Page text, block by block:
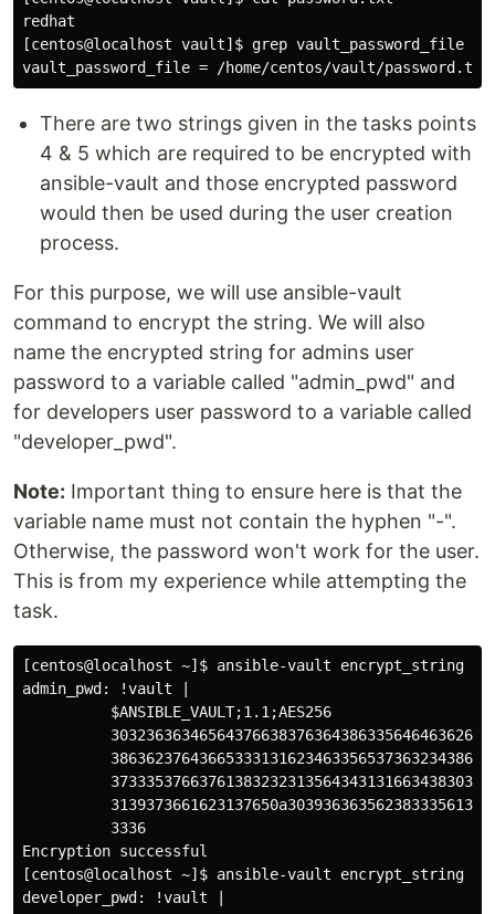
redhat
[centos@localhost vault]$ grep vault_password_file
There are two strings given in the tasks points
4 & 5 which are required to be encrypted with
ansible-vault and those encrypted password
would then be used during the user creation
process.
For this purpose, we will use ansible-vault
command to encrypt the string. We will also
name the encrypted string for admins user
password to a variable called "admin_pwd" and
for developers user password to a variable called
"developer_pwd".
Note: Important thing to ensure here is that the
variable name must not contain the hyphen "-".
Otherwise, the password won't work for the user.
This is from my experience while attempting the
task.
[centos@localhost ~]$ ansible-vault encrypt_string
admin_pwd: !vault |
          $ANSIBLE_VAULT;1.1;AES256
          3336
Encryption successful
[centos@localhost ~]$ ansible-vault encrypt_string
developer_pwd: !vault |